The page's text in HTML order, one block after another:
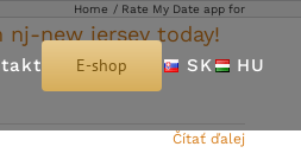
E-shop SK HU
Home Rate My Date app for
nj-new jersey today!
Čítať ďalej